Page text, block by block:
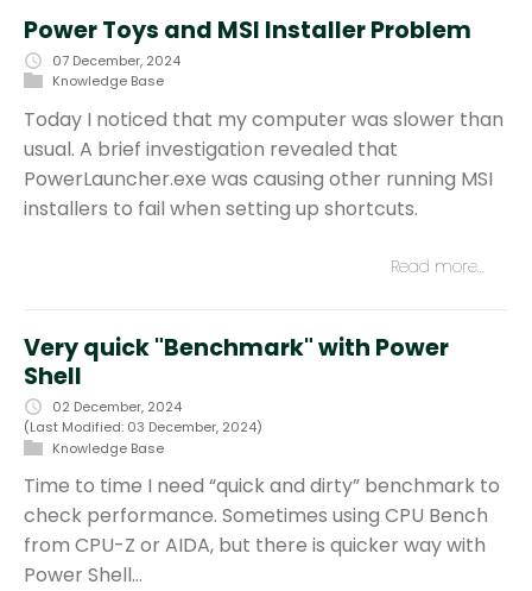
Power Toys and MSI Installer Problem
07 December, 2024
Knowledge Base
Today I noticed that my computer was slower than
usual. A brief investigation revealed that
PowerLauncher.exe was causing other running MSI
installers to fail when setting up shortcuts.
Read more…
Very quick "Benchmark" with Power
Shell
02 December, 2024
(Last Modified: 03 December, 2024)
Knowledge Base
Time to time I need “quick and dirty” benchmark to
check performance. Sometimes using CPU Bench
from CPU-Z or AIDA, but there is quicker way with
Power Shell…